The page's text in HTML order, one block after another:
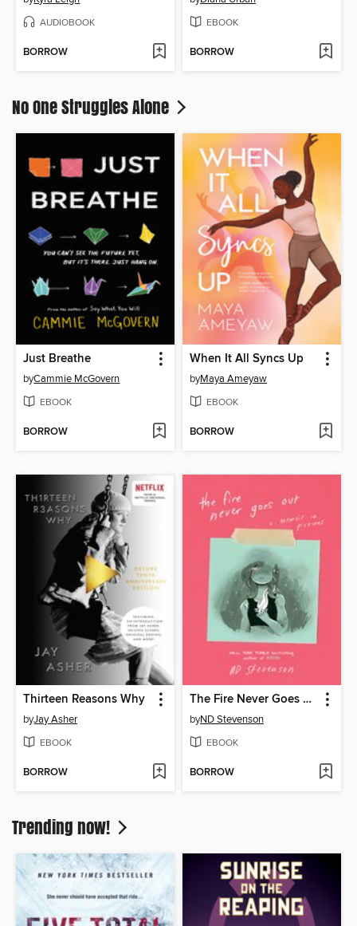
AUDIOBOOK
BORROW
EBOOK
BORROW
No One Struggles Alone
Just Breathe
byCammie McGovern
EBOOK
BORROW
When It All Syncs Up
byMaya Ameyaw
EBOOK
BORROW
Thirteen Reasons Why
byJay Asher
EBOOK
BORROW
The Fire Never Goes Out
byND Stevenson
EBOOK
BORROW
Trending now!